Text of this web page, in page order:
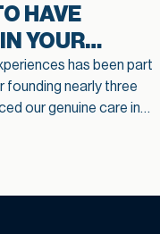
HAVE
YOUR
OUR
VALUE
has been part
founding nearly three
our genuine care in
support
recommend us to